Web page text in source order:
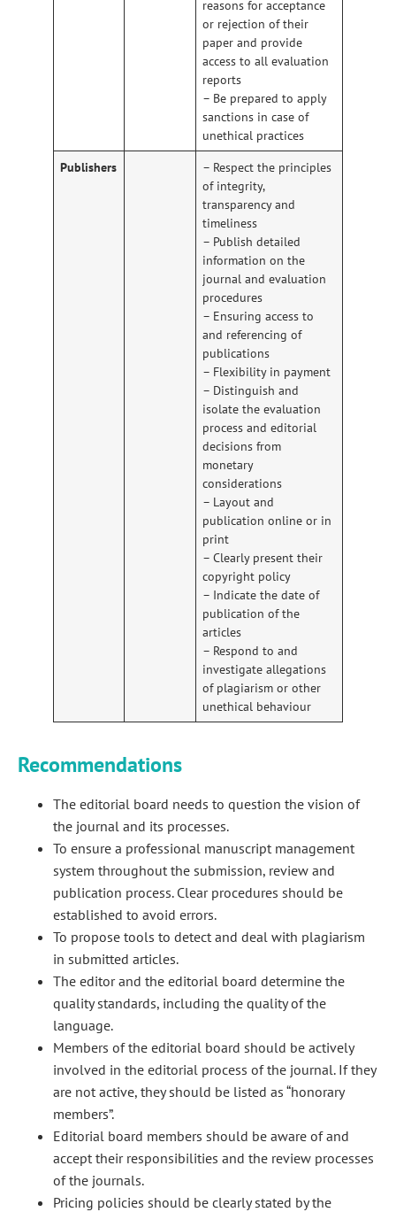
reasons for acceptance
or rejection of their
paper and provide
access to all evaluation
reports
– Be prepared to apply
sanctions in case of
unethical practices
Publishers
– Respect the principles
of integrity,
transparency and
timeliness
– Publish detailed
information on the
journal and evaluation
procedures
– Ensuring access to
and referencing of
publications
– Flexibility in payment
– Distinguish and
isolate the evaluation
process and editorial
decisions from
monetary
considerations
– Layout and
publication online or in
print
– Clearly present their
copyright policy
– Indicate the date of
publication of the
articles
– Respond to and
investigate allegations
of plagiarism or other
unethical behaviour
Recommendations
The editorial board needs to question the vision of
the journal and its processes.
To ensure a professional manuscript management
system throughout the submission, review and
publication process. Clear procedures should be
established to avoid errors.
To propose tools to detect and deal with plagiarism
in submitted articles.
The editor and the editorial board determine the
quality standards, including the quality of the
language.
Members of the editorial board should be actively
involved in the editorial process of the journal. If they
are not active, they should be listed as “honorary
members”.
Editorial board members should be aware of and
accept their responsibilities and the review processes
of the journals.
Pricing policies should be clearly stated by the